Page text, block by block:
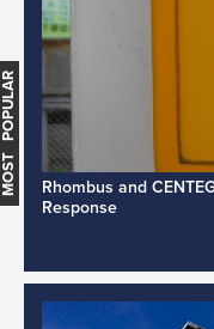
Rhombus and
Response
MOST POPULAR